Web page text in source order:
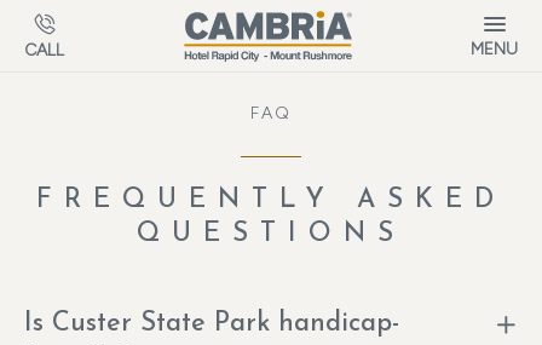
Skip to main content
CALL MENU
FAQ
FREQUENTLY ASKED
QUESTIONS
Is Custer State Park handicap-